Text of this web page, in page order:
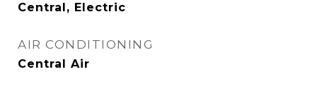
Central, Electric
AIR CONDITIONING
Central Air